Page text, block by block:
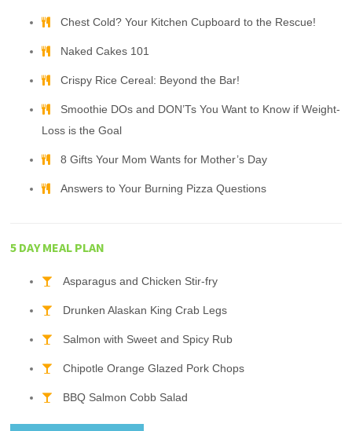
Chest Cold? Your Kitchen Cupboard to the Rescue!
Naked Cakes 101
Crispy Rice Cereal: Beyond the Bar!
Smoothie DOs and DON’Ts You Want to Know if Weight-
Loss is the Goal
8 Gifts Your Mom Wants for Mother’s Day
Answers to Your Burning Pizza Questions
5 DAY MEAL PLAN
Asparagus and Chicken Stir-fry
Drunken Alaskan King Crab Legs
Salmon with Sweet and Spicy Rub
Chipotle Orange Glazed Pork Chops
BBQ Salmon Cobb Salad